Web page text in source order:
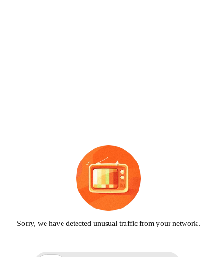
Sorry, we have detected unusual traffic from your network.